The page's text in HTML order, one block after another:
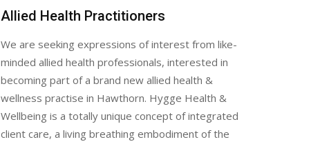
Allied Health Practitioners
We are seeking expressions of interest from like-
minded allied health professionals, interested in
becoming part of a brand new allied health &
wellness practise in Hawthorn. Hygge Health &
Wellbeing is a totally unique concept of integrated
client care, a living breathing embodiment of the